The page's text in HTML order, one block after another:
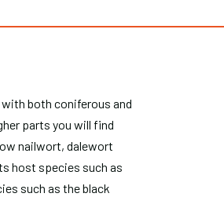
both coniferous and
parts you will find
nailwort, dalewort
host species such as
such as the black